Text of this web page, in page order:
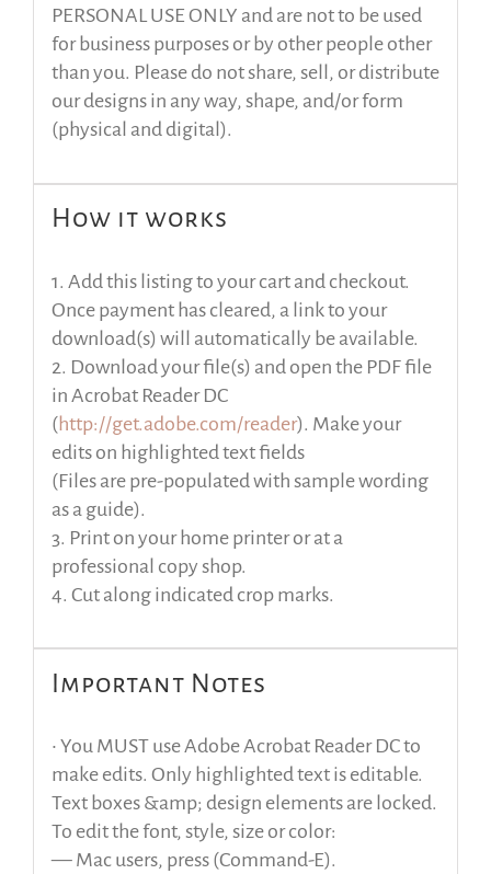
PERSONAL USE ONLY and are not to be used
for business purposes or by other people other
than you. Please do not share, sell, or distribute
our designs in any way, shape, and/or form
(physical and digital).
How it works
1. Add this listing to your cart and checkout.
Once payment has cleared, a link to your
download(s) will automatically be available.
2. Download your file(s) and open the PDF file
in Acrobat Reader DC
(http://get.adobe.com/reader). Make your
edits on highlighted text fields
(Files are pre-populated with sample wording
as a guide).
3. Print on your home printer or at a
professional copy shop.
4. Cut along indicated crop marks.
Important Notes
• You MUST use Adobe Acrobat Reader DC to
make edits. Only highlighted text is editable.
Text boxes &amp; design elements are locked.
To edit the font, style, size or color:
— Mac users, press (Command-E).